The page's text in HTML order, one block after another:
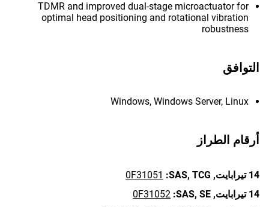
TDMR and improved dual-stage microactuator for
optimal head positioning and rotational vibration
robustness
التوافق
Windows, Windows Server, Linux
أرقام الطراز
14 تيرابايت, SAS, TCG:
0F31051
14 تيرابايت,
SAS, SE:
0F31052